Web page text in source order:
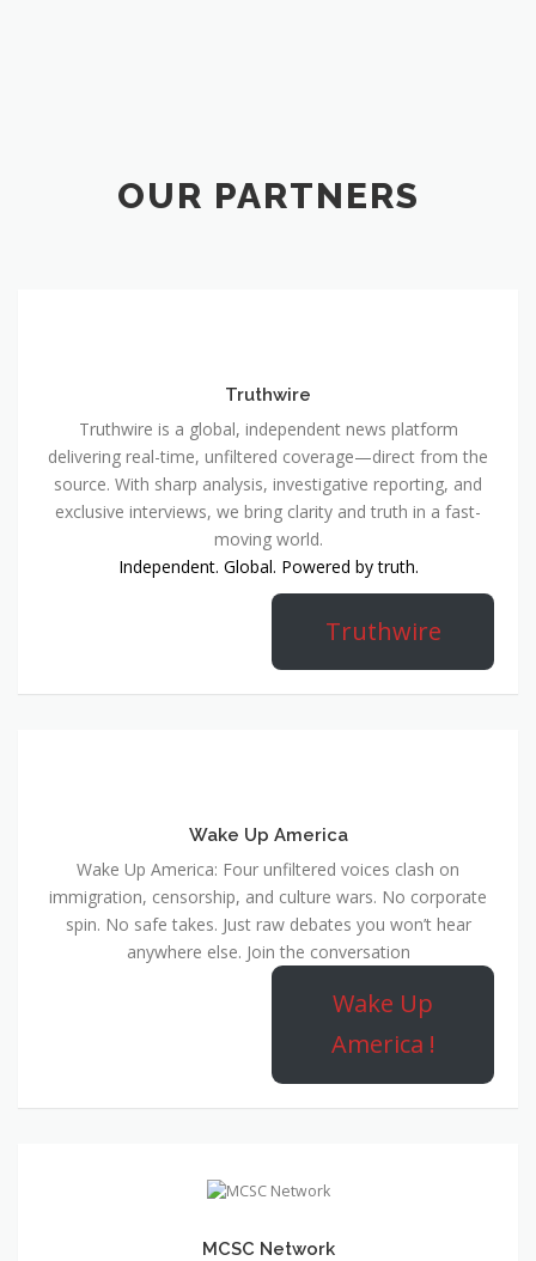
OUR PARTNERS
Truthwire
Truthwire is a global, independent news platform
delivering real-time, unfiltered coverage—direct from the
source. With sharp analysis, investigative reporting, and
exclusive interviews, we bring clarity and truth in a fast-
moving world.
Independent. Global. Powered by truth.
Truthwire
Wake Up America
Wake Up America: Four unfiltered voices clash on
immigration, censorship, and culture wars. No corporate
spin. No safe takes. Just raw debates you won’t hear
anywhere else. Join the conversation
Wake Up
America !
MCSC Network